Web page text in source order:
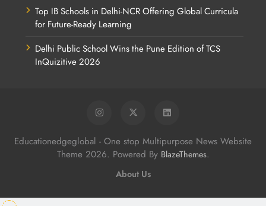
Top IB Schools in Delhi-NCR Offering Global Curricula
for Future-Ready Learning
Delhi Public School Wins the Pune Edition of TCS
InQuizitive 2026
Educationedgeglobal - One stop Multipurpose News Website
Theme 2026. Powered By BlazeThemes.
About Us